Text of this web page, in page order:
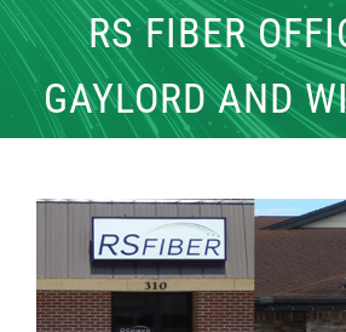
RS FIBER
GAYLORD AND